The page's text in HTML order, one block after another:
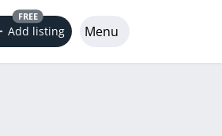
Add listing
FREE
Menu